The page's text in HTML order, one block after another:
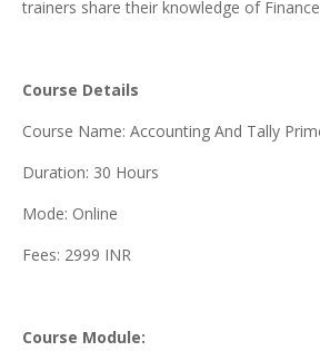
trainers share their knowledge of
Course Details
Course Name: Accounting And Tally
Duration: 30 Hours
Mode: Online
Fees: 2999 INR
Course Module: